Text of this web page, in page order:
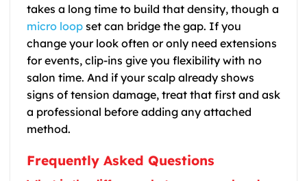
takes a long time to build that density, though a
micro loop set can bridge the gap. If you
change your look often or only need extensions
for events, clip-ins give you flexibility with no
salon time. And if your scalp already shows
signs of tension damage, treat that first and ask
a professional before adding any attached
method.
Frequently Asked Questions